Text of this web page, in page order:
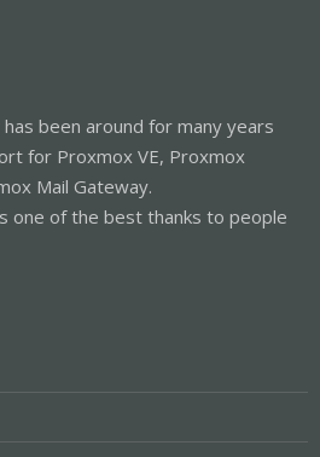
been around for many years
for Proxmox VE, Proxmox
Mail Gateway.
one of the best thanks to people